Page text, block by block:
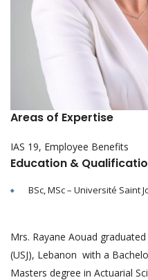
Areas of Expertise
IAS 19, Employee Benefits
Education &
BSc, MSc – Université Saint
Mrs. Rayane Aouad
(USJ), Lebanon with a
Masters degree in Actuarial